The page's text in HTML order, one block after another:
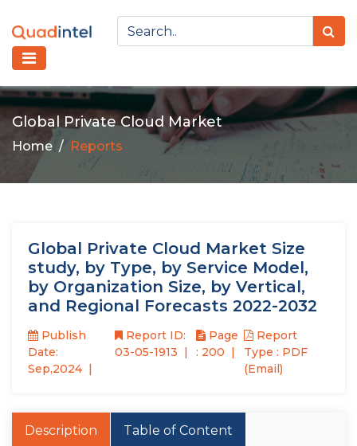
Global Private Cloud Market
Home Reports
Global Private Cloud Market Size
study, by Type, by Service Model,
by Organization Size, by Vertical,
and Regional Forecasts 2022-2032
Publish
Date:
Sep,2024
Report ID:
03-05-1913
Page
: 200
Report
Type : PDF
(Email)
Description Table of Content